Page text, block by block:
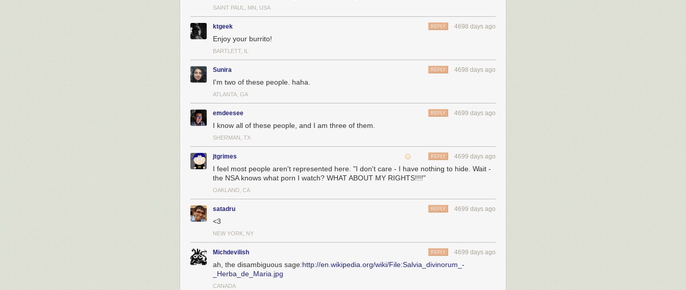
SAINT PAUL, MN, USA
ktgeek 4698 days ago
REPLY
Enjoy your burrito!
BARTLETT, IL
Sunira 4698 days ago
REPLY
I'm two of these people. haha.
ATLANTA, GA
emdeesee 4699 days ago
REPLY
I know all of these people, and I am three of them.
SHERMAN, TX
jtgrimes 4699 days ago
REPLY
I feel most people aren't represented here. "I don't care - I have nothing to hide. Wait -
the NSA knows what porn I watch? WHAT ABOUT MY RIGHTS!!!!"
OAKLAND, CA
satadru 4699 days ago
REPLY
<3
NEW YORK, NY
Michdevilish 4699 days ago
REPLY
ah, the disambiguous sage:http://en.wikipedia.org/wiki/File:Salvia_divinorum_-
_Herba_de_Maria.jpg
CANADA